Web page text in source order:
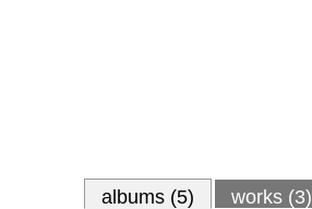
albums (5) works (3)